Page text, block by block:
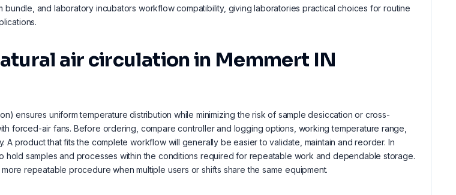
bundle, and laboratory incubators workflow compatibility, giving laboratories practical choices for routine
air circulation in Memmert IN
ensures uniform temperature distribution while minimizing the risk of sample desiccation or cross-
forced-air fans. Before ordering, compare controller and logging options, working temperature range,
A product that fits the complete workflow will generally be easier to validate, maintain and reorder. In
hold samples and processes within the conditions required for repeatable work and dependable storage.
repeatable procedure when multiple users or shifts share the same equipment.